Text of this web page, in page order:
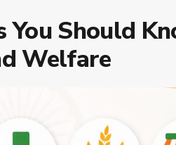
You Should
Welfare